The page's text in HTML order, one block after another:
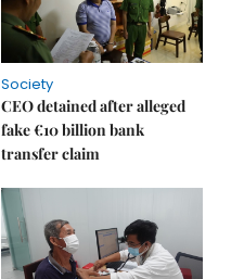
Society
CEO detained after alleged
fake €10 billion bank
transfer claim